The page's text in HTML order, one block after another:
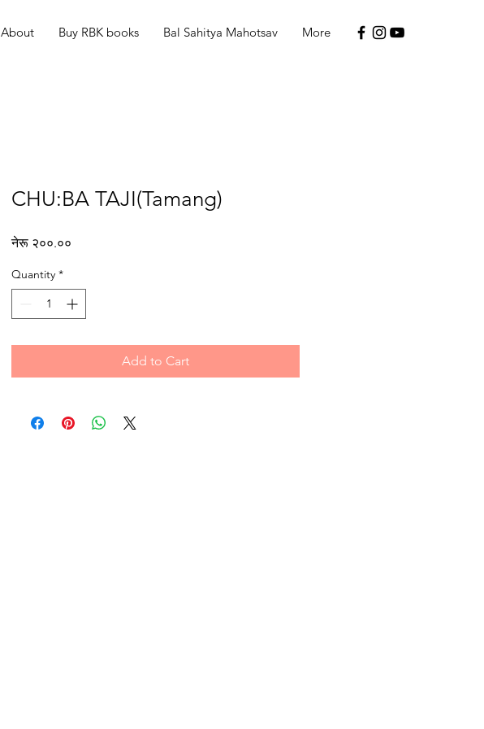
About Buy RBK books Bal Sahitya Mahotsav More
CHU:BA TAJI(Tamang)
नेरू २००.००
Quantity *
Add to Cart